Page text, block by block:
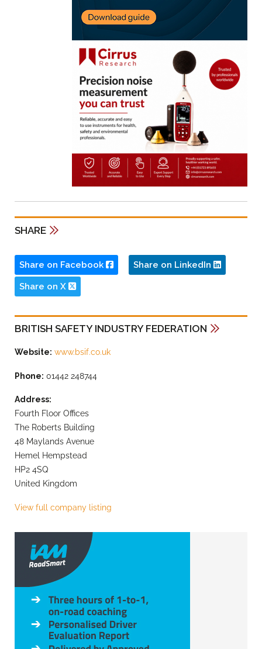
SHARE
Share on Facebook Share on LinkedIn
Share on X
BRITISH SAFETY INDUSTRY FEDERATION
Website: www.bsif.co.uk
Phone: 01442 248744
Address:
Fourth Floor Offices
The Roberts Building
48 Maylands Avenue
Hemel Hempstead
HP2 4SQ
United Kingdom
View full company listing